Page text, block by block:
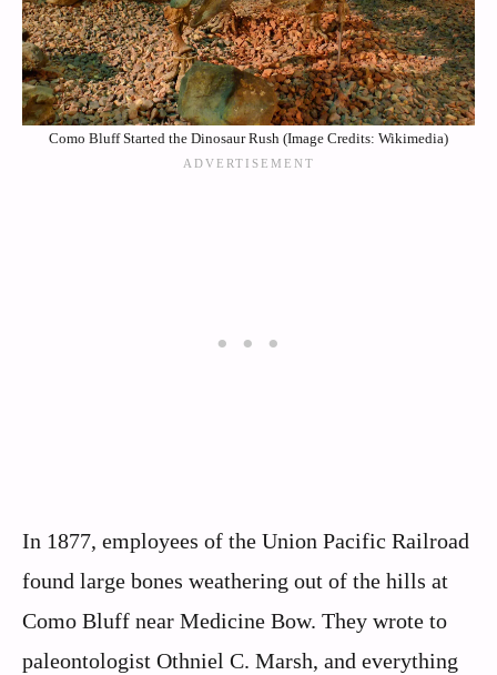
Como Bluff Started the Dinosaur Rush (Image Credits: Wikimedia)
In 1877, employees of the Union Pacific Railroad
found large bones weathering out of the hills at
Como Bluff near Medicine Bow. They wrote to
paleontologist Othniel C. Marsh, and everything